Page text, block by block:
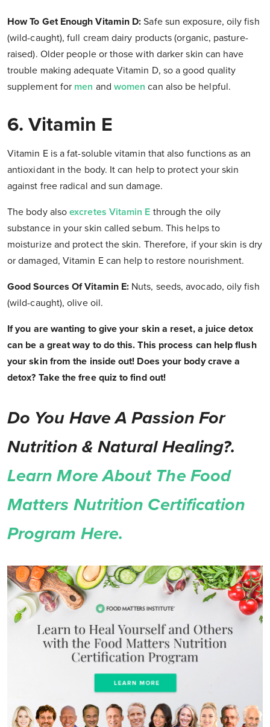
How To Get Enough Vitamin D: Safe sun exposure, oily fish
(wild-caught), full cream dairy products (organic, pasture-
raised). Older people or those with darker skin can have
trouble making adequate Vitamin D, so a good quality
supplement for men and women can also be helpful.
6. Vitamin E
Vitamin E is a fat-soluble vitamin that also functions as an
antioxidant in the body. It can help to protect your skin
against free radical and sun damage.
The body alsoexcretes Vitamin E through the oily
substance in your skin called sebum. This helps to
moisturize and protect the skin. Therefore, if your skin is dry
or damaged, Vitamin E can help to restore nourishment.
Good Sources Of Vitamin E: Nuts, seeds, avocado, oily fish
(wild-caught), olive oil.
If you are wanting to give your skin a reset, a juice detox
can be a great way to do this. This process can help flush
your skin from the inside out! Does your body crave a
detox? Take the free quiz to find out!
Do You Have A Passion For
Nutrition & Natural Healing?.
Learn More About The Food
Matters Nutrition Certification
Program Here.